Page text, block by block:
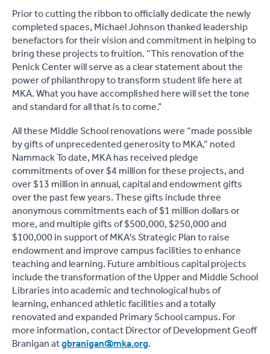
Prior to cutting the ribbon to officially dedicate the newly
completed spaces, Michael Johnson thanked leadership
benefactors for their vision and commitment in helping to
bring these projects to fruition. “This renovation of the
Penick Center will serve as a clear statement about the
power of philanthropy to transform student life here at
MKA. What you have accomplished here will set the tone
and standard for all that is to come.”
All these Middle School renovations were “made possible
by gifts of unprecedented generosity to MKA,” noted
Nammack To date, MKA has received pledge
commitments of over $4 million for these projects, and
over $13 million in annual, capital and endowment gifts
over the past few years. These gifts include three
anonymous commitments each of $1 million dollars or
more, and multiple gifts of $500,000, $250,000 and
$100,000 in support of MKA's Strategic Plan to raise
endowment and improve campus facilities to enhance
teaching and learning. Future ambitious capital projects
include the transformation of the Upper and Middle School
Libraries into academic and technological hubs of
learning, enhanced athletic facilities and a totally
renovated and expanded Primary School campus. For
more information, contact Director of Development Geoff
Branigan atgbranigan@mka.org.